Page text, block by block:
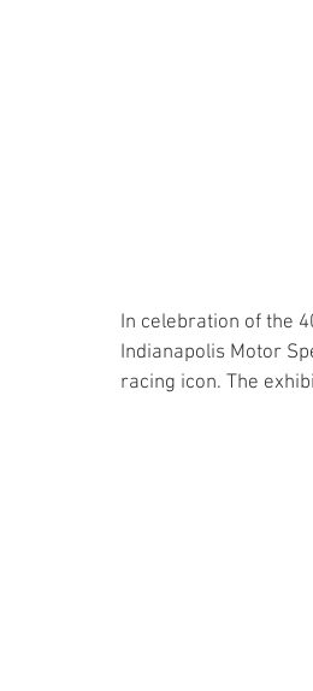
In celebration of the
Indianapolis Motor
racing icon. The